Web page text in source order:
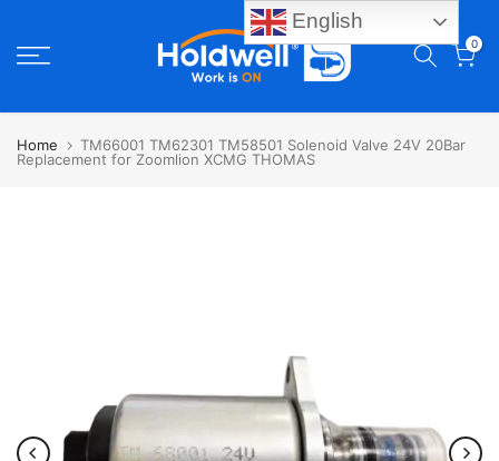
to
0
Home
TM66001 TM62301 TM58501 Solenoid Valve 24V 20Bar
Replacement for Zoomlion XCMG THOMAS
English